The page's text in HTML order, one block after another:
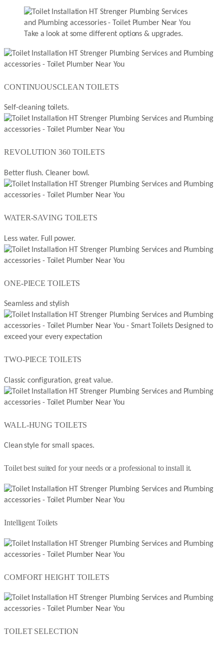
Take a look at some different options & upgrades.
CONTINUOUSCLEAN TOILETS
Self-cleaning toilets.
REVOLUTION 360 TOILETS
Better flush. Cleaner bowl.
WATER-SAVING TOILETS
Less water. Full power.
ONE-PIECE TOILETS
Seamless and stylish
TWO-PIECE TOILETS
Classic configuration, great value.
WALL-HUNG TOILETS
Clean style for small spaces.
Toilet best suited for your needs or a professional to install it.
Intelligent Toilets
COMFORT HEIGHT TOILETS
TOILET SELECTION